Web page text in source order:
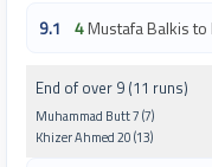
9.1 4Mustafa Balkis
End of over 9 (11 runs)
Muhammad Butt 7 (7)
Khizer Ahmed 20 (13)